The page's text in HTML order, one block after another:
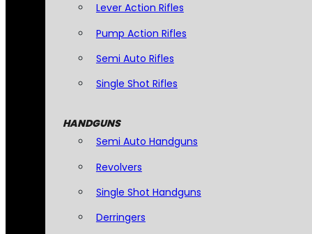
Lever Action Rifles
Pump Action Rifles
Semi Auto Rifles
Single Shot Rifles
HANDGUNS
Semi Auto Handguns
Revolvers
Single Shot Handguns
Derringers